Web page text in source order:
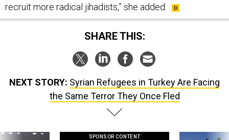
recruit more radical jihadists,” she added.
SHARE THIS:
NEXT STORY: Syrian Refugees in Turkey Are Facing
the Same Terror They Once Fled
SPONSOR CONTENT